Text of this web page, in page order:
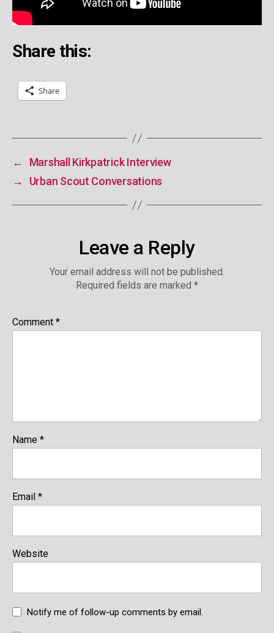
Share this:
Share
←
Marshall Kirkpatrick Interview
→
Urban Scout Conversations
Leave a Reply
Your email address will not be published.
Required fields are marked *
Comment *
Name *
Email *
Website
Notify me of follow-up comments by email.